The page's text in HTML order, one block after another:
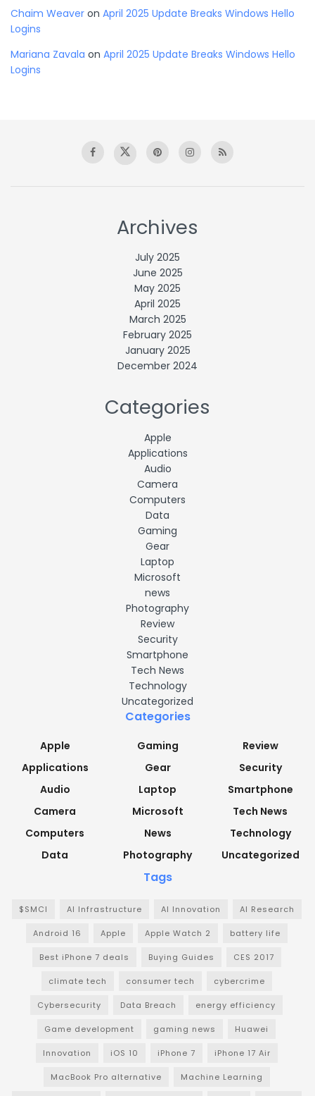
Chaim Weaver on April 2025 Update Breaks Windows Hello
Logins
Mariana Zavala on April 2025 Update Breaks Windows Hello
Logins
Archives
July 2025
June 2025
May 2025
April 2025
March 2025
February 2025
January 2025
December 2024
Categories
Apple
Applications
Audio
Camera
Computers
Data
Gaming
Gear
Laptop
Microsoft
news
Photography
Review
Security
Smartphone
Tech News
Technology
Uncategorized
Categories
Apple
Applications
Audio
Camera
Computers
Data
Gaming
Gear
Laptop
Microsoft
News
Photography
Review
Security
Smartphone
Tech News
Technology
Uncategorized
Tags
$SMCI AI Infrastructure AI Innovation AI Research
Android 16 Apple Apple Watch 2 battery life
Best iPhone 7 deals Buying Guides CES 2017
climate tech consumer tech cybercrime
Cybersecurity Data Breach energy efficiency
Game development gaming news Huawei
Innovation iOS 10 iPhone 7 iPhone 17 Air
MacBook Pro alternative Machine Learning